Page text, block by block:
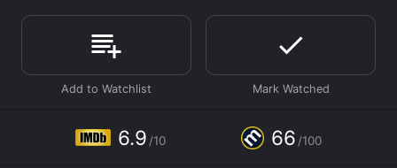
movie and stories that are told.
Tales of the Night is an Fantasy Animation movie that
was released in 2012 and has a run time of 1 hr 24 min.
It has received moderate reviews from critics and
MetaScore of 66.6.9 /10 66 /100